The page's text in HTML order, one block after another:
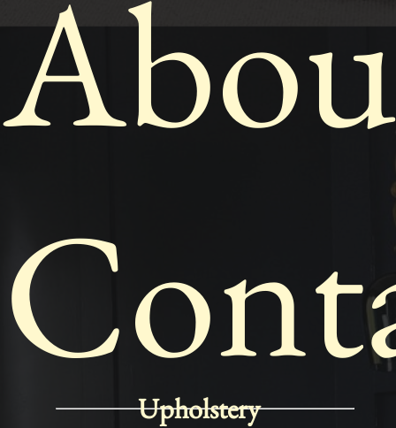
Upholstery